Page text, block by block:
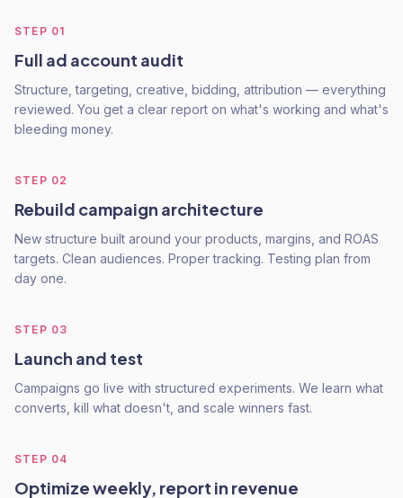
STEP 01
Full ad account audit
Structure, targeting, creative, bidding, attribution — everything
reviewed. You get a clear report on what's working and what's
bleeding money.
STEP 02
Rebuild campaign architecture
New structure built around your products, margins, and ROAS
targets. Clean audiences. Proper tracking. Testing plan from
day one.
STEP 03
Launch and test
Campaigns go live with structured experiments. We learn what
converts, kill what doesn't, and scale winners fast.
STEP 04
Optimize weekly, report in revenue